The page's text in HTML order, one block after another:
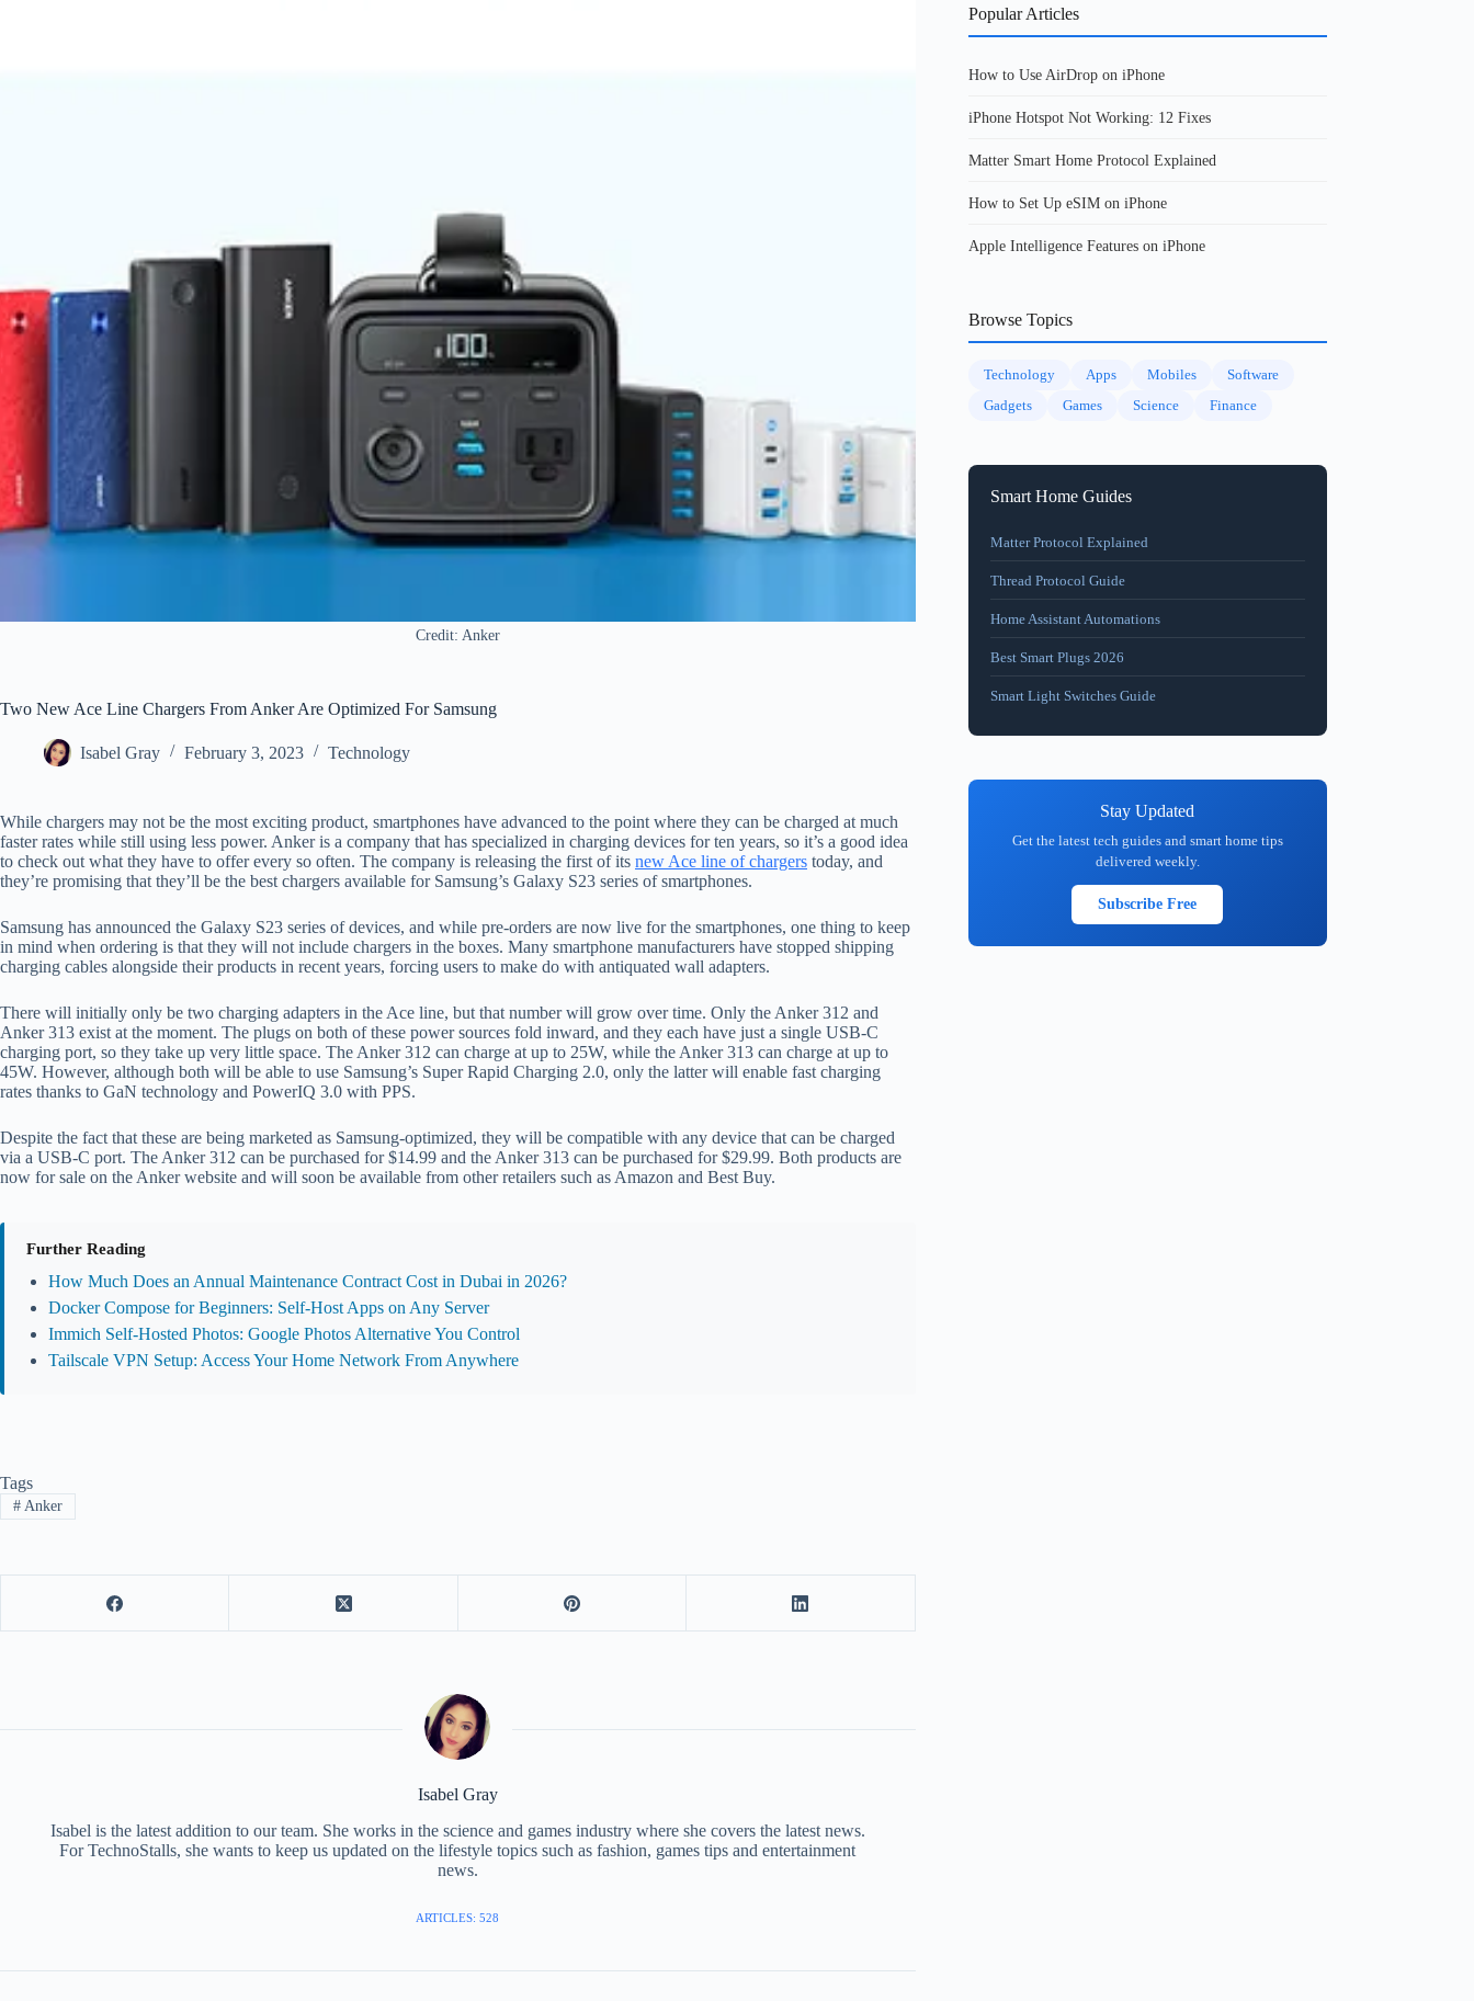
Credit: Anker
Two New Ace Line Chargers From Anker Are Optimized For Samsung
Isabel Gray February 3, 2023 Technology
While chargers may not be the most exciting product, smartphones have advanced to the point where they can be charged at much
faster rates while still using less power. Anker is a company that has specialized in charging devices for ten years, so it’s a good idea
to check out what they have to offer every so often. The company is releasing the first of its new Ace line of chargers today, and
they’re promising that they’ll be the best chargers available for Samsung’s Galaxy S23 series of smartphones.
Samsung has announced the Galaxy S23 series of devices, and while pre-orders are now live for the smartphones, one thing to keep
in mind when ordering is that they will not include chargers in the boxes. Many smartphone manufacturers have stopped shipping
charging cables alongside their products in recent years, forcing users to make do with antiquated wall adapters.
There will initially only be two charging adapters in the Ace line, but that number will grow over time. Only the Anker 312 and
Anker 313 exist at the moment. The plugs on both of these power sources fold inward, and they each have just a single USB-C
charging port, so they take up very little space. The Anker 312 can charge at up to 25W, while the Anker 313 can charge at up to
45W. However, although both will be able to use Samsung’s Super Rapid Charging 2.0, only the latter will enable fast charging
rates thanks to GaN technology and PowerIQ 3.0 with PPS.
Despite the fact that these are being marketed as Samsung-optimized, they will be compatible with any device that can be charged
via a USB-C port. The Anker 312 can be purchased for $14.99 and the Anker 313 can be purchased for $29.99. Both products are
now for sale on the Anker website and will soon be available from other retailers such as Amazon and Best Buy.
Further Reading
How Much Does an Annual Maintenance Contract Cost in Dubai in 2026?
Docker Compose for Beginners: Self-Host Apps on Any Server
Immich Self-Hosted Photos: Google Photos Alternative You Control
Tailscale VPN Setup: Access Your Home Network From Anywhere
Tags
#Anker
Isabel Gray
Isabel is the latest addition to our team. She works in the science and games industry where she covers the latest news.
For TechnoStalls, she wants to keep us updated on the lifestyle topics such as fashion, games tips and entertainment
news.
ARTICLES: 528
Popular Articles
How to Use AirDrop on iPhone
iPhone Hotspot Not Working: 12 Fixes
Matter Smart Home Protocol Explained
How to Set Up eSIM on iPhone
Apple Intelligence Features on iPhone
Browse Topics
Technology Apps Mobiles
Software
Gadgets
Games Science Finance
Smart Home Guides
Matter Protocol Explained
Thread Protocol Guide
Home Assistant Automations
Best Smart Plugs 2026
Smart Light Switches Guide
Stay Updated
Get the latest tech guides and smart home tips
delivered weekly.
Subscribe Free